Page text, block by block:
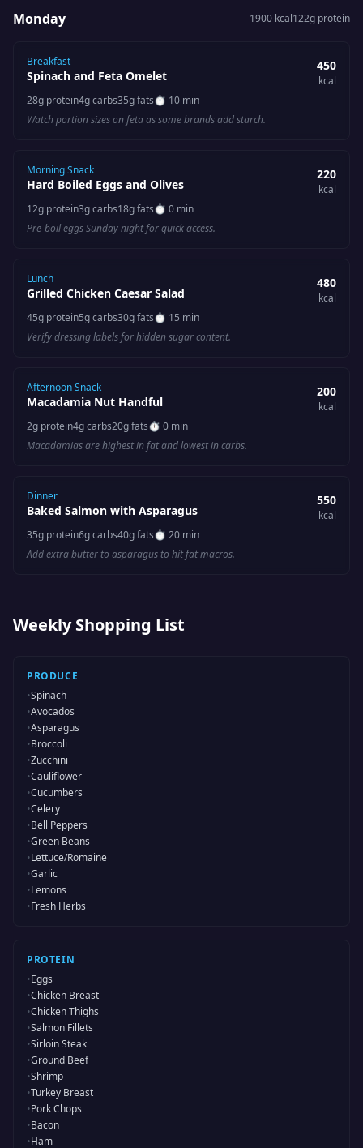
Monday 1900 kcal122g protein
Breakfast
Spinach and Feta Omelet
450
kcal
28g protein4g carbs35g fats⏱ 10 min
Watch portion sizes on feta as some brands add starch.
Morning Snack
Hard Boiled Eggs and Olives
220
kcal
12g protein3g carbs18g fats⏱ 0 min
Pre-boil eggs Sunday night for quick access.
Lunch
Grilled Chicken Caesar Salad
480
kcal
45g protein5g carbs30g fats⏱ 15 min
Verify dressing labels for hidden sugar content.
Afternoon Snack
Macadamia Nut Handful
200
kcal
2g protein4g carbs20g fats⏱ 0 min
Macadamias are highest in fat and lowest in carbs.
Dinner
Baked Salmon with Asparagus
550
kcal
35g protein6g carbs40g fats⏱ 20 min
Add extra butter to asparagus to hit fat macros.
Weekly Shopping List
PRODUCE
•Spinach
•Avocados
•Asparagus
•Broccoli
•Zucchini
•Cauliflower
•Cucumbers
•Celery
•Bell Peppers
•Green Beans
•Lettuce/Romaine
•Garlic
•Lemons
•Fresh Herbs
PROTEIN
•Eggs
•Chicken Breast
•Chicken Thighs
•Salmon Fillets
•Sirloin Steak
•Ground Beef
•Shrimp
•Turkey Breast
•Pork Chops
•Bacon
•Ham